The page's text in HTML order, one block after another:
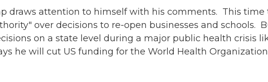
draws attention to himself with his comments. This time
over decisions to re-open businesses and schools.
on a state level during a major public health crisis
he will cut US funding for the World Health